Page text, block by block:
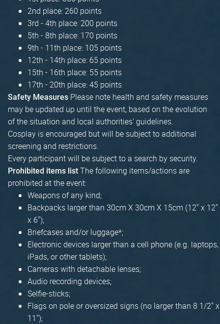
2nd place: 260 points
3rd - 4th place: 200 points
5th - 8th place: 170 points
9th - 11th place: 105 points
12th - 14th place: 65 points
15th - 16th place: 55 points
17th - 20th place: 45 points
Safety Measures Please note health and safety measures
may be updated up until the event, based on the evolution
of the situation and local authorities' guidelines.
Cosplay is encouraged but will be subject to additional
screening and restrictions.
Every participant will be subject to a search by security.
Prohibited items list The following items/actions are
prohibited at the event:
Weapons of any kind;
Backpacks larger than 30cm X 30cm X 15cm (12" x 12"
x 6");
Briefcases and/or luggage*;
Electronic devices larger than a cell phone (e.g. laptops,
iPads, or other tablets);
Cameras with detachable lenses;
Audio recording devices;
Selfie-sticks;
Flags on pole or oversized signs (no larger than 8 1/2" x
11");